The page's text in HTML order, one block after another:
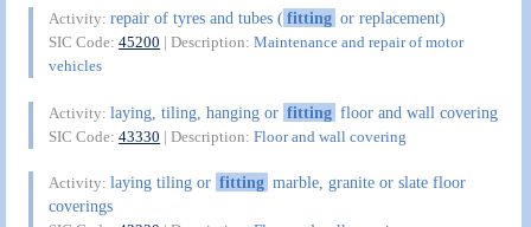
Activity:repair of tyres and tubes (fitting or replacement)
SIC Code:45200 | Description:Maintenance and repair of motor
vehicles
Activity:laying, tiling, hanging or fitting floor and wall covering
SIC Code:43330 | Description:Floor and wall covering
Activity:laying tiling or fitting marble, granite or slate floor
coverings